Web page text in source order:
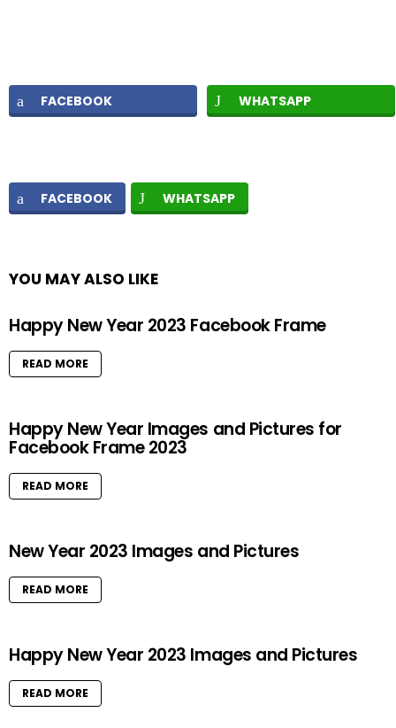
FACEBOOK WHATSAPP
FACEBOOK WHATSAPP
YOU MAY ALSO LIKE
Happy New Year 2023 Facebook Frame
READ MORE
Happy New Year Images and Pictures for
Facebook Frame 2023
READ MORE
New Year 2023 Images and Pictures
READ MORE
Happy New Year 2023 Images and Pictures
READ MORE